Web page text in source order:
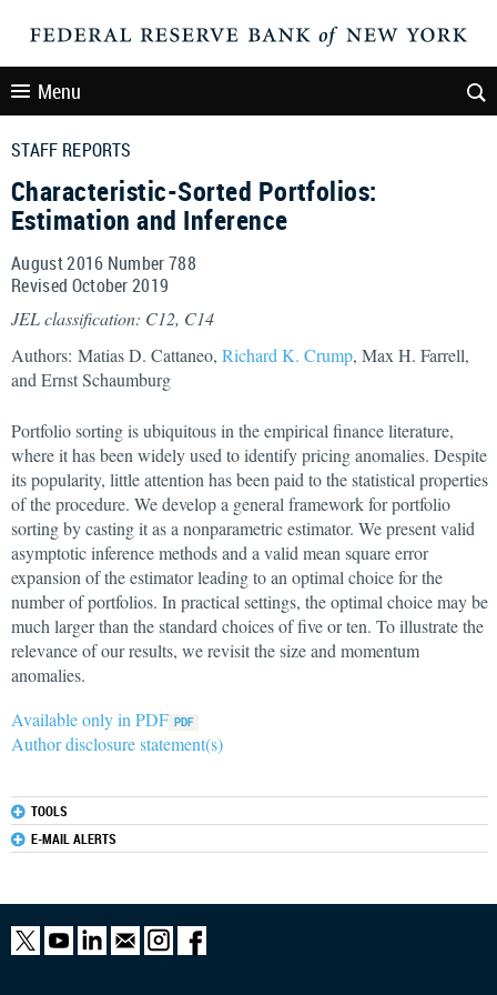
Menu
STAFF REPORTS
Characteristic-Sorted Portfolios:
Estimation and Inference
August 2016 Number 788
Revised October 2019
JEL classification: C12, C14
Authors: Matias D. Cattaneo, Richard K. Crump, Max H. Farrell,
and Ernst Schaumburg
Portfolio sorting is ubiquitous in the empirical finance literature,
where it has been widely used to identify pricing anomalies. Despite
its popularity, little attention has been paid to the statistical properties
of the procedure. We develop a general framework for portfolio
sorting by casting it as a nonparametric estimator. We present valid
asymptotic inference methods and a valid mean square error
expansion of the estimator leading to an optimal choice for the
number of portfolios. In practical settings, the optimal choice may be
much larger than the standard choices of five or ten. To illustrate the
relevance of our results, we revisit the size and momentum
anomalies.
Available only in PDF
Author disclosure statement(s)
TOOLS
E-MAIL ALERTS